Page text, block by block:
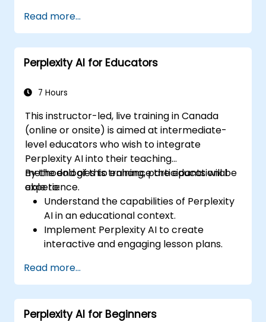
driven insights and suggestions.
Apply Perplexity AI in academic and
professional writing projects.
Read more...
Perplexity AI for Educators
7 Hours
This instructor-led, live training in Canada
(online or onsite) is aimed at intermediate-
level educators who wish to integrate
Perplexity AI into their teaching
methodologies to enhance the educational
experience.
By the end of this training, participants will be
able to:
Understand the capabilities of Perplexity
AI in an educational context.
Implement Perplexity AI to create
interactive and engaging lesson plans.
assessments and feedback.
Explore the potential of AI in personalized
learning.
Read more...
Perplexity AI for Beginners